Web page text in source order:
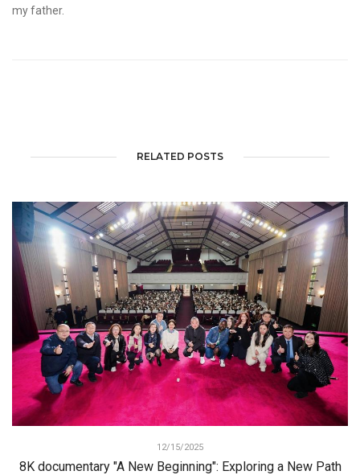
my father.
RELATED POSTS
12/15/2025
8K documentary "A New Beginning": Exploring a New Path